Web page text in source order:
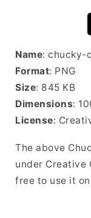
Name: chucky-
Format: PNG
Size: 845 KB
Dimensions:
License:
The above
under Creative
free to use it